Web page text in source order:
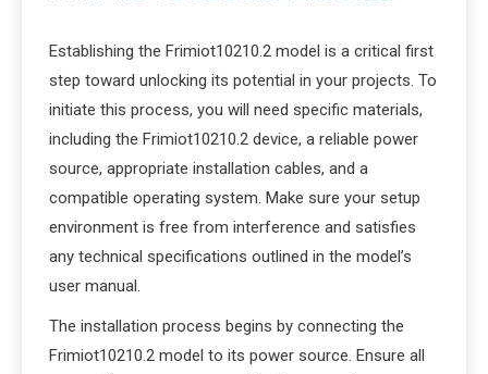
Establishing the Frimiot10210.2 model is a critical first
step toward unlocking its potential in your projects. To
initiate this process, you will need specific materials,
including the Frimiot10210.2 device, a reliable power
source, appropriate installation cables, and a
compatible operating system. Make sure your setup
environment is free from interference and satisfies
any technical specifications outlined in the model’s
user manual.
The installation process begins by connecting the
Frimiot10210.2 model to its power source. Ensure all